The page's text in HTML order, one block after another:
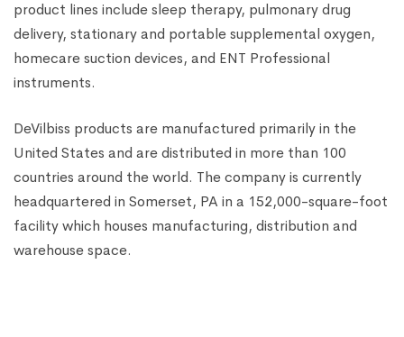
product lines include sleep therapy, pulmonary drug
delivery, stationary and portable supplemental oxygen,
homecare suction devices, and ENT Professional
instruments.
DeVilbiss products are manufactured primarily in the
United States and are distributed in more than 100
countries around the world. The company is currently
headquartered in Somerset, PA in a 152,000-square-foot
facility which houses manufacturing, distribution and
warehouse space.